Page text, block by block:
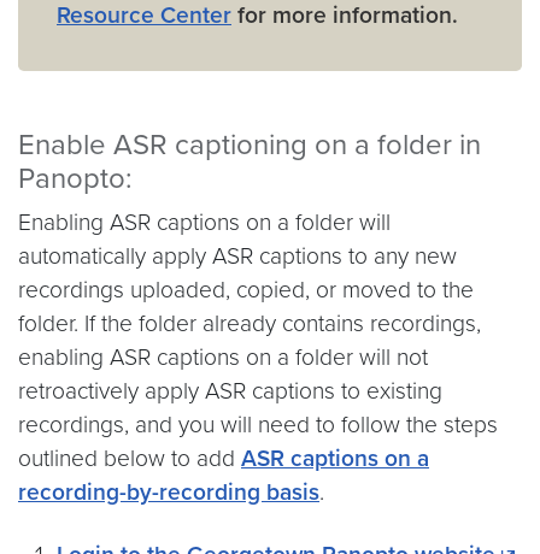
Resource Center for more information.
Enable ASR captioning on a folder in
Panopto:
Enabling ASR captions on a folder will
automatically apply ASR captions to any new
recordings uploaded, copied, or moved to the
folder. If the folder already contains recordings,
enabling ASR captions on a folder will not
retroactively apply ASR captions to existing
recordings, and you will need to follow the steps
outlined below to add ASR captions on a
recording-by-recording basis.